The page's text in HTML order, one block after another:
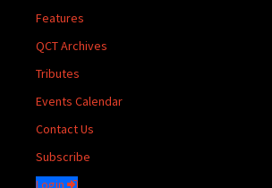
Features
QCT Archives
Tributes
Events Calendar
Contact Us
Subscribe
Login